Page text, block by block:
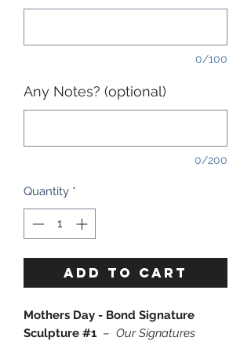
0/100
Any Notes? (optional)
0/200
Quantity *
ADD TO CART
Mothers Day - Bond Signature
Sculpture #1 – Our Signatures